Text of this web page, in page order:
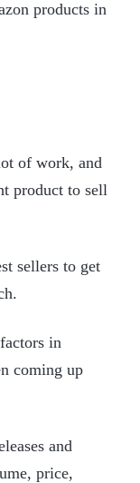
products in
of work, and
product to sell
sellers to get
in
coming up
and
price,